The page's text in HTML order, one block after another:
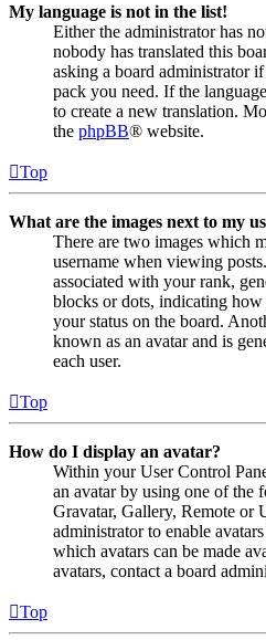
My language is not in the list!
Either the administrator has
nobody has translated this
asking a board administrator
pack you need. If the
to create a new translation.
the phpBB® website.
Top
What are the images next to my
There are two images which
username when viewing
associated with your rank,
blocks or dots, indicating
your status on the board.
known as an avatar and is
each user.
Top
How do I display an avatar?
Within your User Control
an avatar by using one of the
Gravatar, Gallery, Remote or
administrator to enable
which avatars can be made
avatars, contact a board
Top